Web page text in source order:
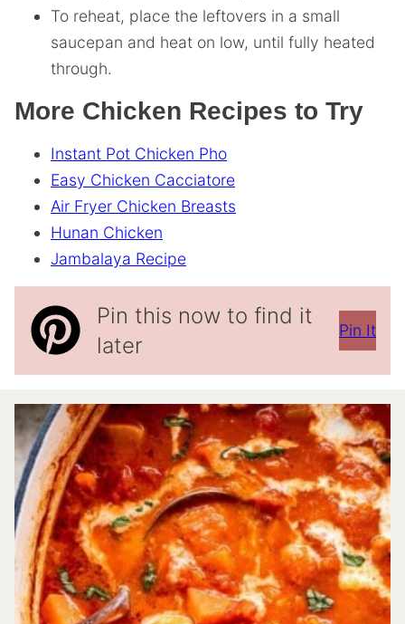
To reheat, place the leftovers in a small
saucepan and heat on low, until fully heated
through.
More Chicken Recipes to Try
Instant Pot Chicken Pho
Easy Chicken Cacciatore
Air Fryer Chicken Breasts
Hunan Chicken
Jambalaya Recipe
Pin this now to find it
later
Pin It